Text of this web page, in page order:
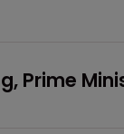
Prime